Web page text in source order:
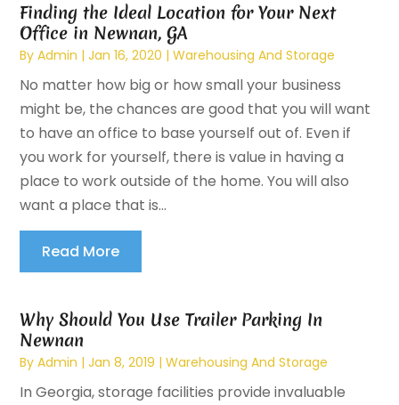
Finding the Ideal Location for Your Next
Office in Newnan, GA
ByAdmin |Jan 16, 2020 |Warehousing And Storage
No matter how big or how small your business
might be, the chances are good that you will want
to have an office to base yourself out of. Even if
you work for yourself, there is value in having a
place to work outside of the home. You will also
want a place that is...
Read More
Why Should You Use Trailer Parking In
Newnan
ByAdmin |Jan 8, 2019 |Warehousing And Storage
In Georgia, storage facilities provide invaluable